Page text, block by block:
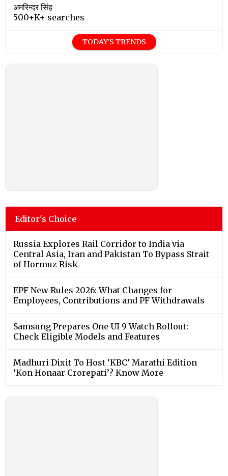
अमरिन्दर सिंह
500+K+ searches
TODAY'S TRENDS
Editor's Choice
Russia Explores Rail Corridor to India via
Central Asia, Iran and Pakistan To Bypass Strait
of Hormuz Risk
EPF New Rules 2026: What Changes for
Employees, Contributions and PF Withdrawals
Samsung Prepares One UI 9 Watch Rollout:
Check Eligible Models and Features
Madhuri Dixit To Host ‘KBC’ Marathi Edition
‘Kon Honaar Crorepati’? Know More